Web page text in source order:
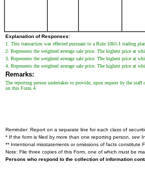
Explanation of Responses:
1. This transaction was effected pursuant to a Rule 10b5-1 trading
2. Represents the weighted average sale price. The highest price at
3. Represents the weighted average sale price. The highest price at
4. Represents the weighted average sale price. The highest price at
Remarks:
The reporting person undertakes to provide, upon request by the
on this Form 4.
Reminder: Report on a separate line for each class of
* If the form is filed by more than one reporting person, see
** Intentional misstatements or omissions of facts constitute
Note: File three copies of this Form, one of which must be
Persons who respond to the collection of information